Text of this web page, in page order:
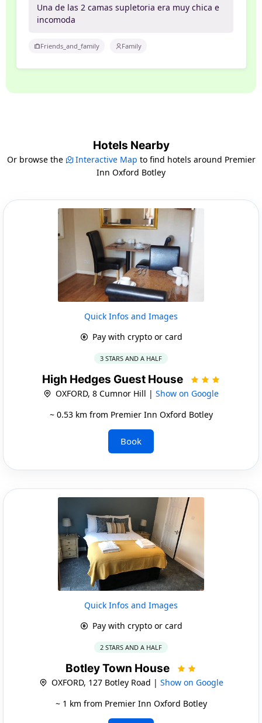
Una de las 2 camas supletoria era muy chica e
incomoda
Friends_and_family Family
Hotels Nearby
Or browse the Interactive Map to find hotels around Premier
Inn Oxford Botley
Quick Infos and Images
Pay with crypto or card
3 STARS AND A HALF
High Hedges Guest House
OXFORD, 8 Cumnor Hill | Show on Google
~ 0.53 km from Premier Inn Oxford Botley
Book
Quick Infos and Images
Pay with crypto or card
2 STARS AND A HALF
Botley Town House
OXFORD, 127 Botley Road | Show on Google
~ 1 km from Premier Inn Oxford Botley